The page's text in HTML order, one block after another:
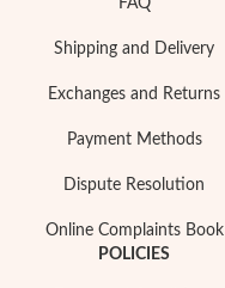
FAQ
Shipping and Delivery
Exchanges and Returns
Payment Methods
Dispute Resolution
Online Complaints Book
POLICIES